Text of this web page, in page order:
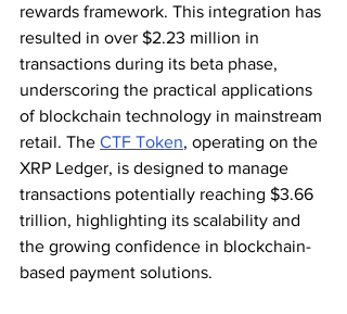
rewards framework. This integration has
resulted in over $2.23 million in
transactions during its beta phase,
underscoring the practical applications
of blockchain technology in mainstream
retail. The CTF Token, operating on the
XRP Ledger, is designed to manage
transactions potentially reaching $3.66
trillion, highlighting its scalability and
the growing confidence in blockchain-
based payment solutions.